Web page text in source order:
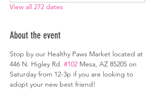
View all 272 dates
About the event
Stop by our Healthy Paws Market located at
446 N. Higley Rd. #102 Mesa, AZ 85205 on
Saturday from 12-3p if you are looking to
adopt your new best friend!